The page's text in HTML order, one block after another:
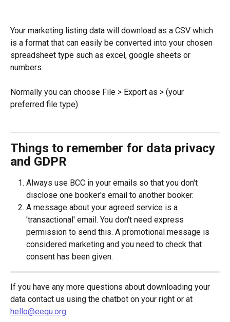
Your marketing listing data will download as a CSV which
is a format that can easily be converted into your chosen
spreadsheet type such as excel, google sheets or
numbers.
Normally you can choose File > Export as > (your
preferred file type)
Things to remember for data privacy
and GDPR
Always use BCC in your emails so that you don't
disclose one booker's email to another booker.
A message about your agreed service is a
'transactional' email. You don't need express
permission to send this. A promotional message is
considered marketing and you need to check that
consent has been given.
If you have any more questions about downloading your
data contact us using the chatbot on your right or at
hello@eequ.org